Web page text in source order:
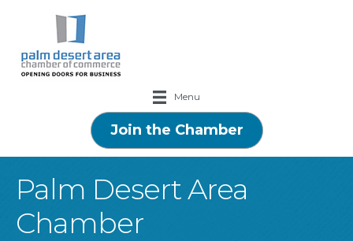
Menu
Join the Chamber
Palm Desert Area
Chamber